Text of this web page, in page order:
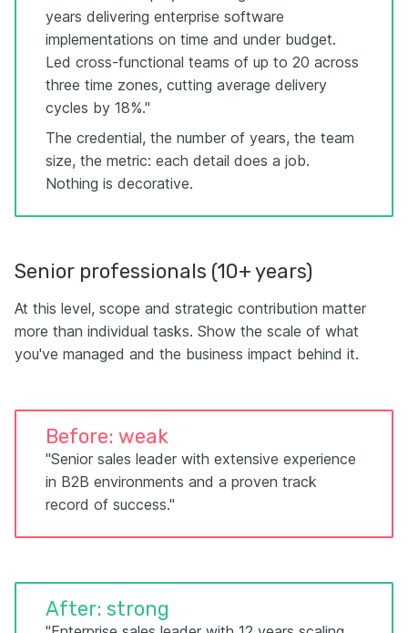
years delivering enterprise software
implementations on time and under budget.
Led cross-functional teams of up to 20 across
three time zones, cutting average delivery
cycles by 18%."
The credential, the number of years, the team
size, the metric: each detail does a job.
Nothing is decorative.
Senior professionals (10+ years)
At this level, scope and strategic contribution matter
more than individual tasks. Show the scale of what
you've managed and the business impact behind it.
Before: weak
"Senior sales leader with extensive experience
in B2B environments and a proven track
record of success."
After: strong